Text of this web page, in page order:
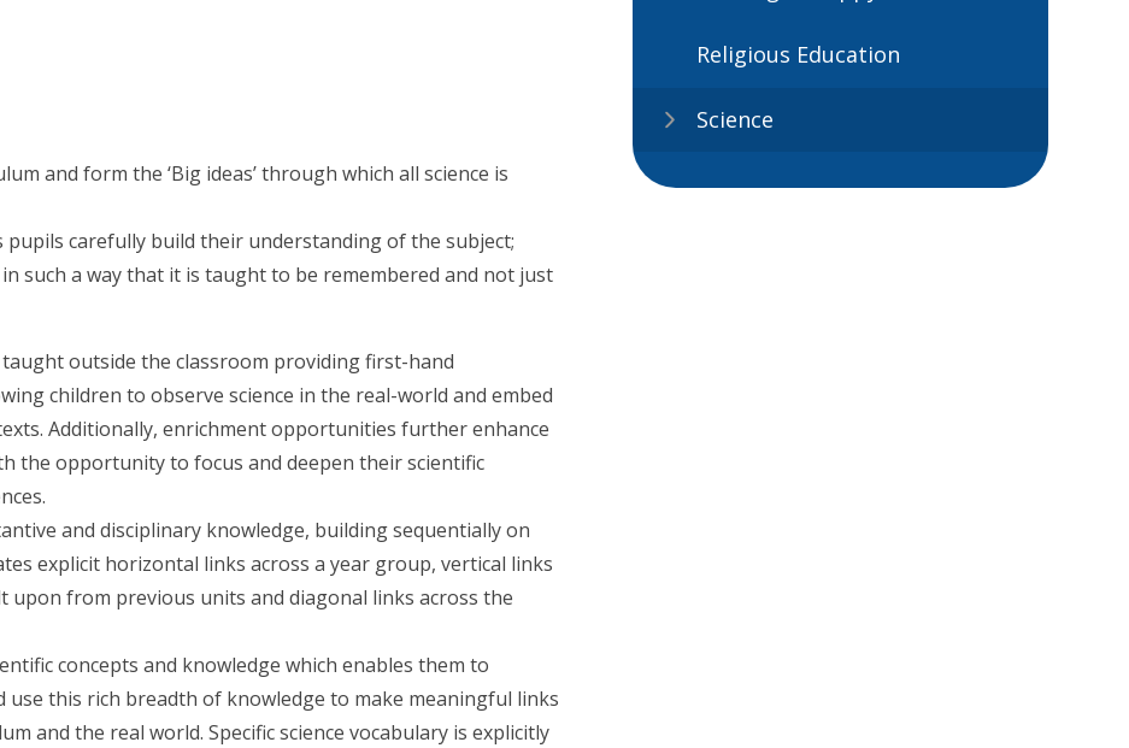
and form the ‘Big ideas’ through which all science is
carefully build their understanding of the subject;
such a way that it is taught to be remembered and not just
outside the classroom providing first-hand
children to observe science in the real-world and embed
Additionally, enrichment opportunities further enhance
the opportunity to focus and deepen their scientific
and disciplinary knowledge, building sequentially on
explicit horizontal links across a year group, vertical links
from previous units and diagonal links across the
concepts and knowledge which enables them to
use this rich breadth of knowledge to make meaningful links
and the real world. Specific science vocabulary is explicitly
Religious Education
Science